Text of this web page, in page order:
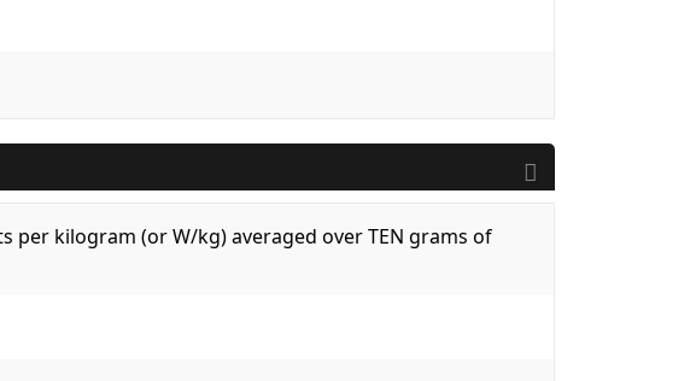
per kilogram (or W/kg) averaged over TEN grams of